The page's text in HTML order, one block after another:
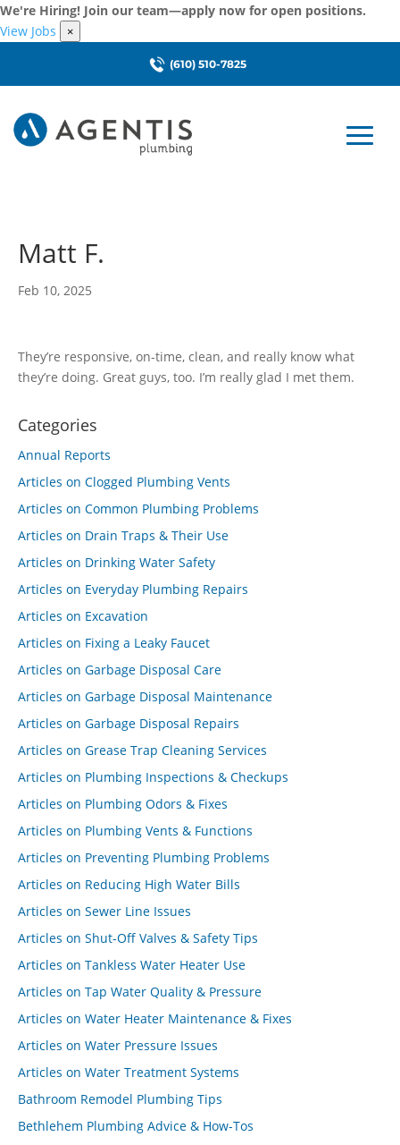
We're Hiring! Join our team—apply now for open positions.
View Jobs
×
(610) 510-7825
Matt F.
Feb 10, 2025
They’re responsive, on-time, clean, and really know what
they’re doing. Great guys, too. I’m really glad I met them.
Categories
Annual Reports
Articles on Clogged Plumbing Vents
Articles on Common Plumbing Problems
Articles on Drain Traps & Their Use
Articles on Drinking Water Safety
Articles on Everyday Plumbing Repairs
Articles on Excavation
Articles on Fixing a Leaky Faucet
Articles on Garbage Disposal Care
Articles on Garbage Disposal Maintenance
Articles on Garbage Disposal Repairs
Articles on Grease Trap Cleaning Services
Articles on Plumbing Inspections & Checkups
Articles on Plumbing Odors & Fixes
Articles on Plumbing Vents & Functions
Articles on Preventing Plumbing Problems
Articles on Reducing High Water Bills
Articles on Sewer Line Issues
Articles on Shut-Off Valves & Safety Tips
Articles on Tankless Water Heater Use
Articles on Tap Water Quality & Pressure
Articles on Water Heater Maintenance & Fixes
Articles on Water Pressure Issues
Articles on Water Treatment Systems
Bathroom Remodel Plumbing Tips
Bethlehem Plumbing Advice & How-Tos